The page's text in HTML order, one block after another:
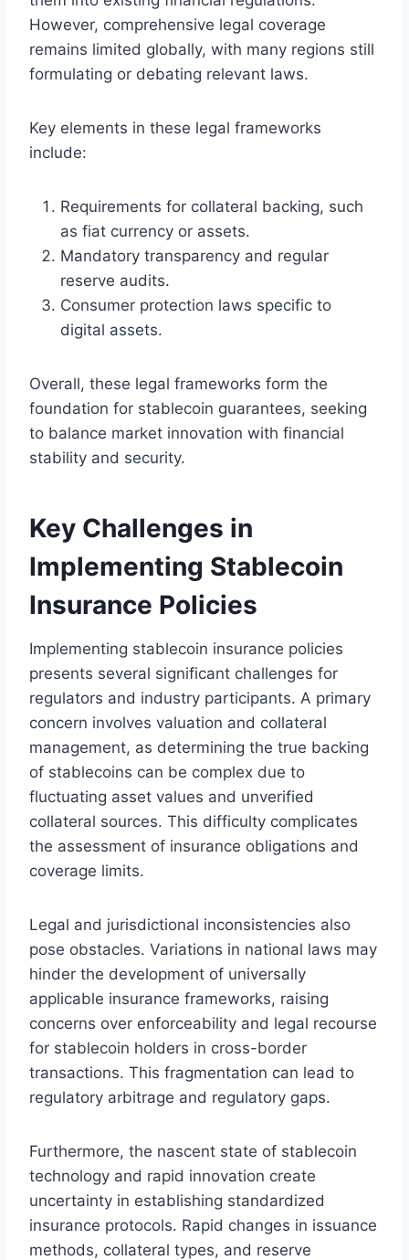
However, comprehensive legal coverage
remains limited globally, with many regions still
formulating or debating relevant laws.
Key elements in these legal frameworks
include:
Requirements for collateral backing, such
as fiat currency or assets.
Mandatory transparency and regular
reserve audits.
Consumer protection laws specific to
digital assets.
Overall, these legal frameworks form the
foundation for stablecoin guarantees, seeking
to balance market innovation with financial
stability and security.
Key Challenges in
Implementing Stablecoin
Insurance Policies
Implementing stablecoin insurance policies
presents several significant challenges for
regulators and industry participants. A primary
concern involves valuation and collateral
management, as determining the true backing
of stablecoins can be complex due to
fluctuating asset values and unverified
collateral sources. This difficulty complicates
the assessment of insurance obligations and
coverage limits.
Legal and jurisdictional inconsistencies also
pose obstacles. Variations in national laws may
hinder the development of universally
applicable insurance frameworks, raising
concerns over enforceability and legal recourse
for stablecoin holders in cross-border
transactions. This fragmentation can lead to
regulatory arbitrage and regulatory gaps.
Furthermore, the nascent state of stablecoin
technology and rapid innovation create
uncertainty in establishing standardized
insurance protocols. Rapid changes in issuance
methods, collateral types, and reserve